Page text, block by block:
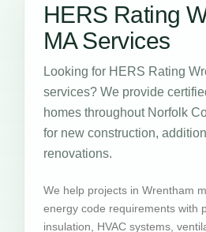
HERS Rating
MA Services
Looking for HERS Rating
services? We provide
homes throughout Norfolk
for new construction,
renovations.
We help projects in Wrentham
energy code requirements with
insulation, HVAC systems,